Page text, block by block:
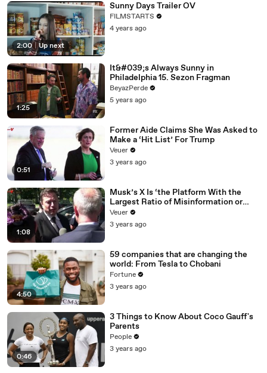
2:00 Up next
Sunny Days Trailer OV
FILMSTARTS
4 years ago
1:25
It&#039;s Always Sunny in
Philadelphia 15. Sezon Fragman
BeyazPerde
5 years ago
0:51
Former Aide Claims She Was Asked to
Make a ‘Hit List’ For Trump
Veuer
3 years ago
1:08
Musk’s X Is ‘the Platform With the
Largest Ratio of Misinformation or
Disinformation’ Amongst All Social
Media Platforms
Veuer
3 years ago
4:50
59 companies that are changing the
world: From Tesla to Chobani
Fortune
3 years ago
0:46
3 Things to Know About Coco Gauff's
Parents
People
3 years ago